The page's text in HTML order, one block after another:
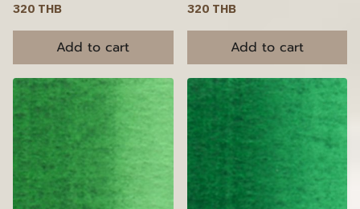
320 THB
Add to cart
320 THB
Add to cart